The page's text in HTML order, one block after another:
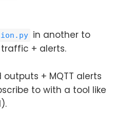
in another to
+ alerts.
+ MQTT alerts
to with a tool like